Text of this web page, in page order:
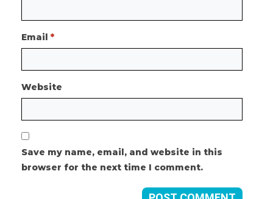
Email *
Website
Save my name, email, and website in this
browser for the next time I comment.